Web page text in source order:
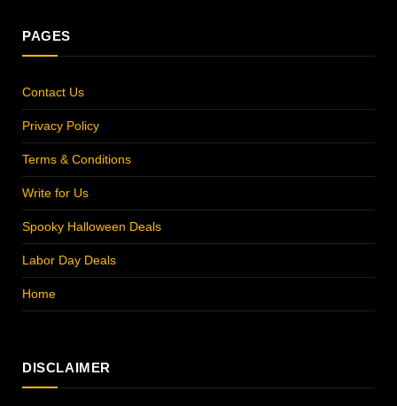
PAGES
Contact Us
Privacy Policy
Terms & Conditions
Write for Us
Spooky Halloween Deals
Labor Day Deals
Home
DISCLAIMER